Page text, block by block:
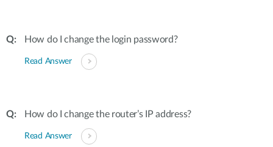
How do I change the login password?
Read Answer
How do I change the router’s IP address?
Read Answer